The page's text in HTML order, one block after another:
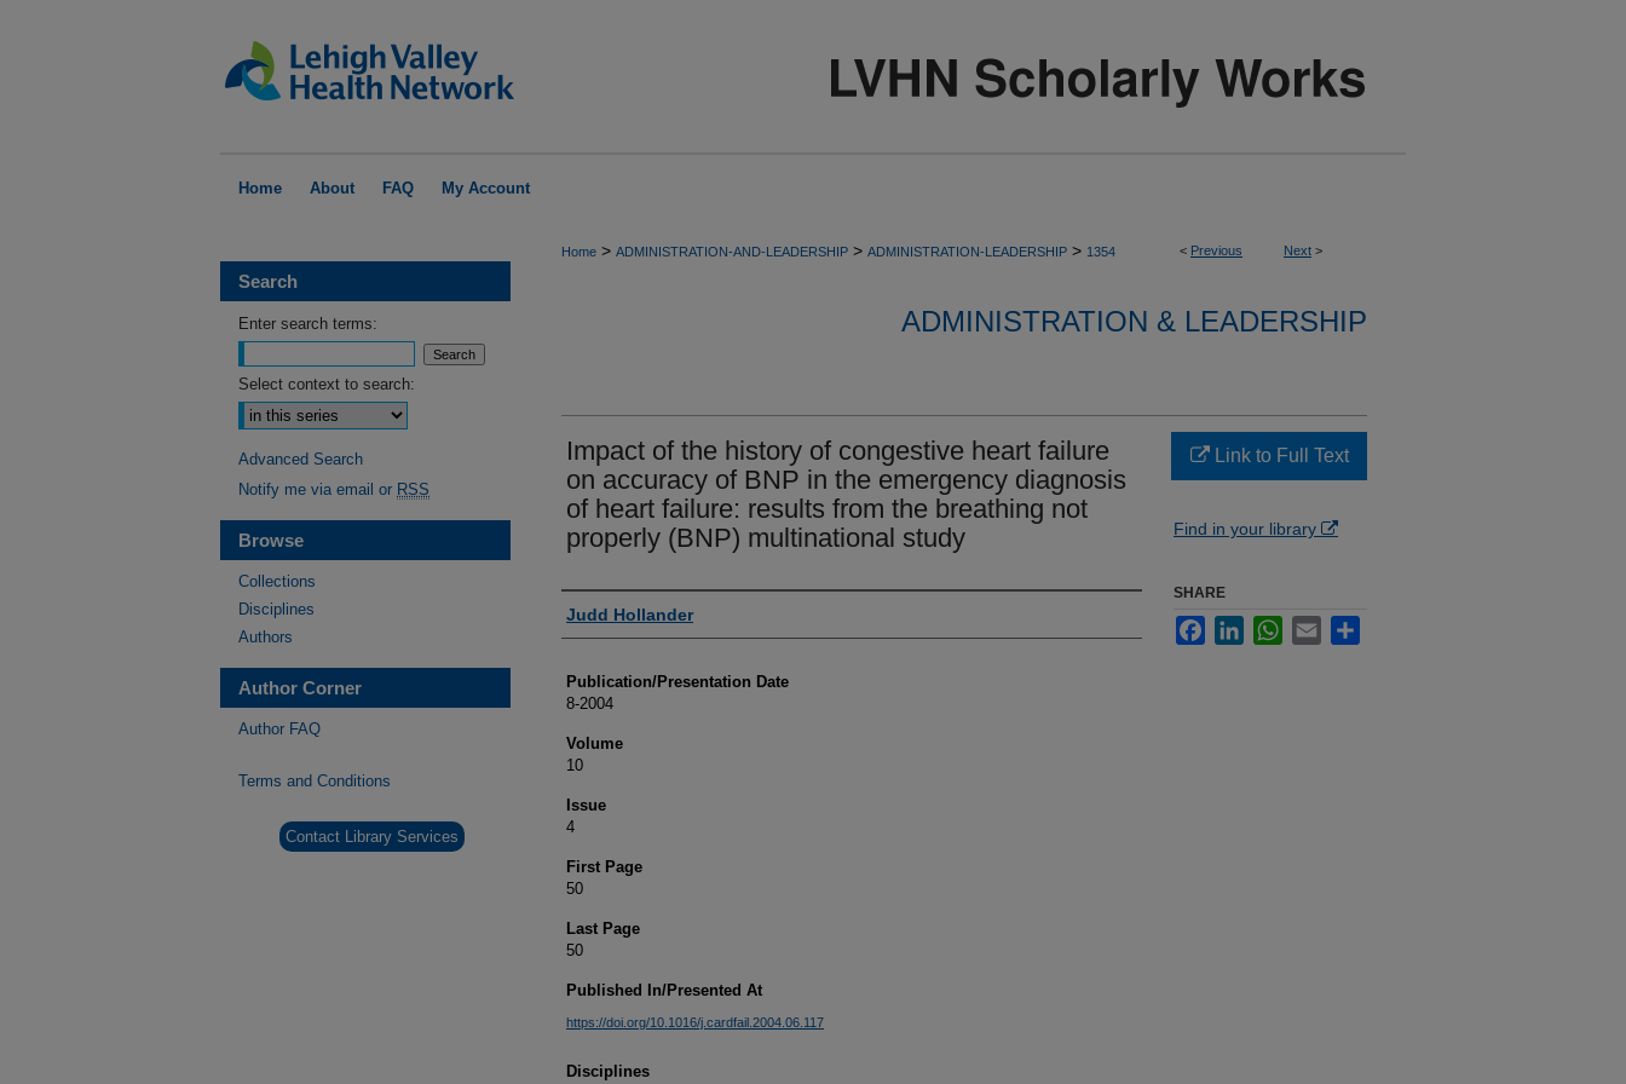
Home About FAQ My Account
< Previous Next >
Home > ADMINISTRATION-AND-LEADERSHIP > ADMINISTRATION-LEADERSHIP > 1354
ADMINISTRATION & LEADERSHIP
Impact of the history of congestive heart failure
on accuracy of BNP in the emergency diagnosis
of heart failure: results from the breathing not
properly (BNP) multinational study
Authors
Judd Hollander
Publication/Presentation Date
8-2004
Volume
10
Issue
4
First Page
50
Last Page
50
Published In/Presented At
https://doi.org/10.1016/j.cardfail.2004.06.117
Disciplines
Link to Full Text
Find in your library
SHARE
FacebookLinkedInWhatsApp
Email
Search
Enter search terms:
Select context to search:
Advanced Search
Notify me via email or RSS
Browse
Collections
Disciplines
Authors
Author Corner
Author FAQ
Terms and Conditions
Contact Library Services